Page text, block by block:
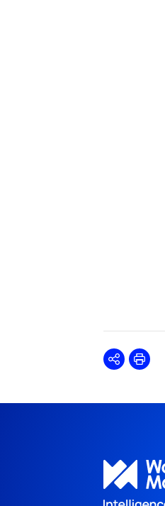
SharePrint